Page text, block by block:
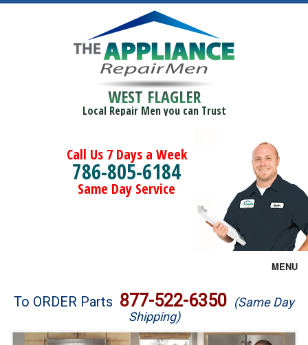
WEST FLAGLER
Local Repair Men you can Trust
Call Us 7 Days a Week
786-805-6184
Same Day Service
MENU
Brands
To ORDER Parts 877-522-6350 (Same Day
Shipping)